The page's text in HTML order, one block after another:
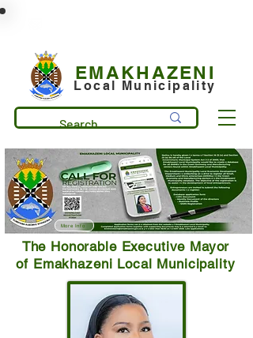
EMAKHAZENI
Local Municipality
More Info
The Honorable Executive Mayor
of Emakhazeni Local Municipality